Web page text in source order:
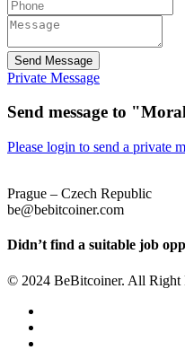
Send Message
Private Message
Send message to
Please login to send a private
Prague – Czech Republic
be@bebitcoiner.com
Didn’t find a suitable job
© 2024 BeBitcoiner. All Right